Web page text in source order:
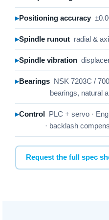
Positioning accuracy
Spindle runout radial &
Spindle vibration
Bearings NSK 7203C /
bearings, natural
Control PLC + servo ·
· backlash
Request the full spec